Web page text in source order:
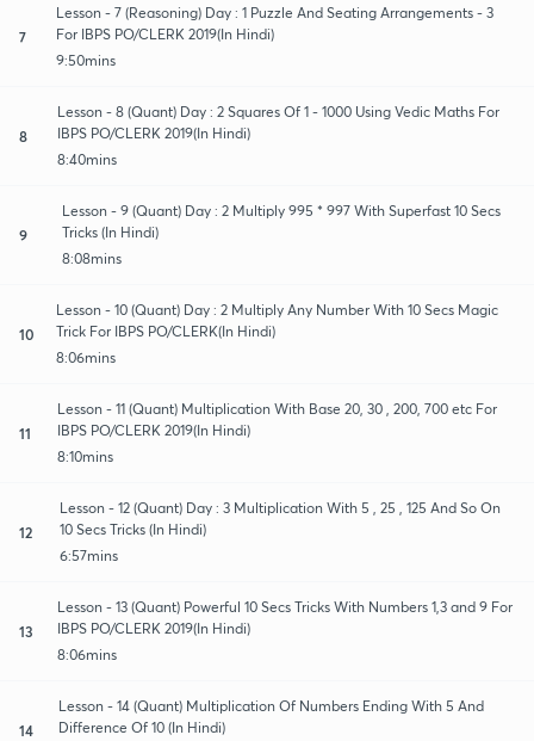
7
Lesson - 7 (Reasoning) Day : 1 Puzzle And Seating Arrangements - 3
For IBPS PO/CLERK 2019(In Hindi)
9:50mins
8
Lesson - 8 (Quant) Day : 2 Squares Of 1 - 1000 Using Vedic Maths For
IBPS PO/CLERK 2019(In Hindi)
8:40mins
9
Lesson - 9 (Quant) Day : 2 Multiply 995 * 997 With Superfast 10 Secs
Tricks (In Hindi)
8:08mins
10
Lesson - 10 (Quant) Day : 2 Multiply Any Number With 10 Secs Magic
Trick For IBPS PO/CLERK(In Hindi)
8:06mins
11
Lesson - 11 (Quant) Multiplication With Base 20, 30 , 200, 700 etc For
IBPS PO/CLERK 2019(In Hindi)
8:10mins
12
Lesson - 12 (Quant) Day : 3 Multiplication With 5 , 25 , 125 And So On
10 Secs Tricks (In Hindi)
6:57mins
13
Lesson - 13 (Quant) Powerful 10 Secs Tricks With Numbers 1,3 and 9 For
IBPS PO/CLERK 2019(In Hindi)
8:06mins
14
Lesson - 14 (Quant) Multiplication Of Numbers Ending With 5 And
Difference Of 10 (In Hindi)